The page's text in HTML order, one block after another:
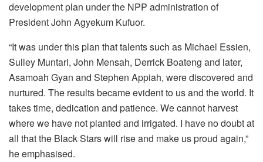
development plan under the NPP administration of
President John Agyekum Kufuor.
“It was under this plan that talents such as Michael Essien,
Sulley Muntari, John Mensah, Derrick Boateng and later,
Asamoah Gyan and Stephen Appiah, were discovered and
nurtured. The results became evident to us and the world. It
takes time, dedication and patience. We cannot harvest
where we have not planted and irrigated. I have no doubt at
all that the Black Stars will rise and make us proud again,”
he emphasised.